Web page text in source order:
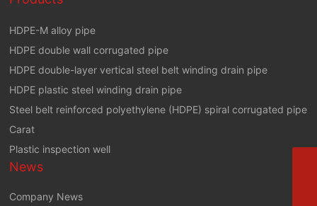
HDPE-M alloy pipe
HDPE double wall corrugated pipe
HDPE double-layer vertical steel belt winding drain pipe
HDPE plastic steel winding drain pipe
Steel belt reinforced polyethylene (HDPE) spiral corrugated pipe
Carat
Plastic inspection well
News
Company News